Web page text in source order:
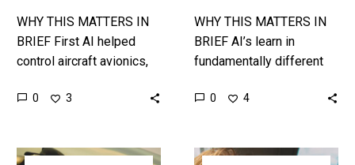
WHY THIS MATTERS IN
BRIEF First AI helped
control aircraft avionics,
and it won’t be soon
0 3
WHY THIS MATTERS IN
BRIEF AI’s learn in
fundamentally different
increasingly that seems
competitions. …
0 4
US
Featured